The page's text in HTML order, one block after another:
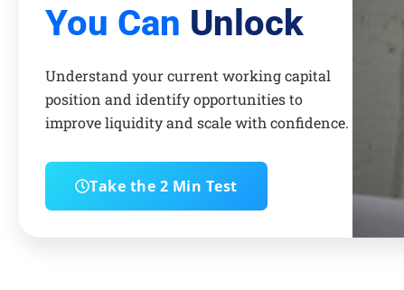
You Can Unlock
Understand your current working capital
position and identify opportunities to
improve liquidity and scale with confidence.
Take the 2 Min Test